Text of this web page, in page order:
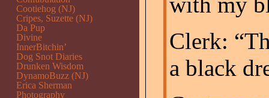
Clerk:
a black
Cootiehog (NJ)
Cripes, Suzette (NJ)
Da Pup
Divine
InnerBitchin’
Dog Snot Diaries
Drunken Wisdom
DynamoBuzz (NJ)
Erica Sherman
Photography